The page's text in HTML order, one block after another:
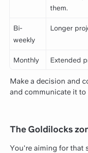
them.
Bi-
weekly
Longer
Monthly Extended
Make a decision and
and communicate it to
The Goldilocks
You're aiming for that